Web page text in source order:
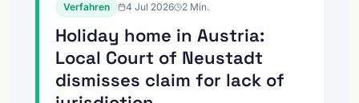
Verfahren 4 Jul 2026 2 Min.
Holiday home in Austria:
Local Court of Neustadt
dismisses claim for lack of